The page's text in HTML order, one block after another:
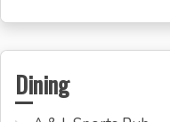
Dining